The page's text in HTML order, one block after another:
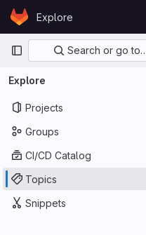
Skip to content
GitLabExplore
PrimarySearch or go
Explore
Projects
Groups
CI/CD Catalog
Topics
Snippets